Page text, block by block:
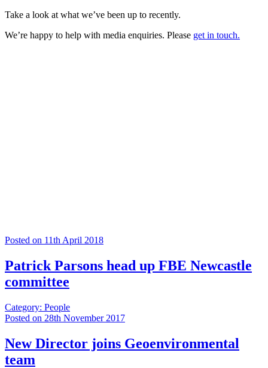
Take a look at what we’ve been up to recently.
We’re happy to help with media enquiries. Please get in touch.
Posted on 11th April 2018
Patrick Parsons head up FBE Newcastle
committee
Category: People
Posted on 28th November 2017
New Director joins Geoenvironmental
team